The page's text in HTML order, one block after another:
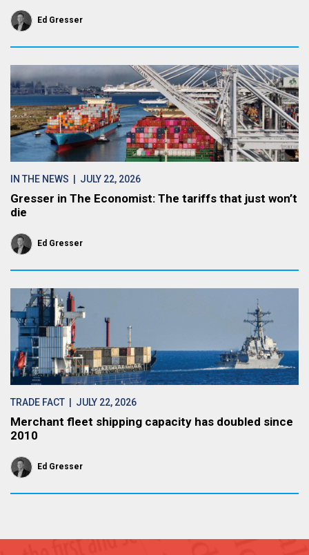
Ed Gresser
IN THE NEWS | JULY 22, 2026
Gresser in The Economist: The tariffs that just won’t
die
Ed Gresser
TRADE FACT | JULY 22, 2026
Merchant fleet shipping capacity has doubled since
2010
Ed Gresser